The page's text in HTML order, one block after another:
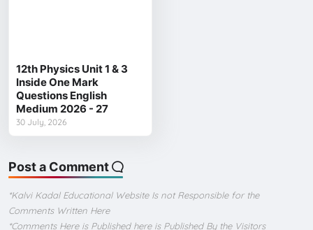
12th Physics Unit 1 & 3
Inside One Mark
Questions English
Medium 2026 - 27
30 July, 2026
Post a Comment
*Kalvi Kadal Educational Website Is not Responsible for the
Comments Written Here
*Comments Here is Published here is Published By the Visitors